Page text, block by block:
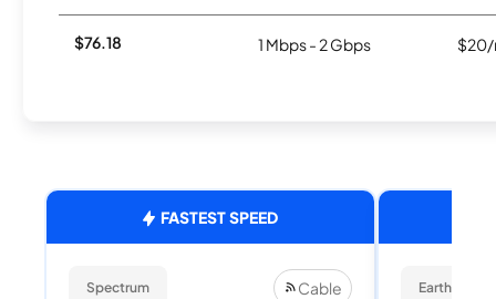
$76.18 1 Mbps - 2 Gbps $20/
FASTEST SPEED
Spectrum Cable EarthLink